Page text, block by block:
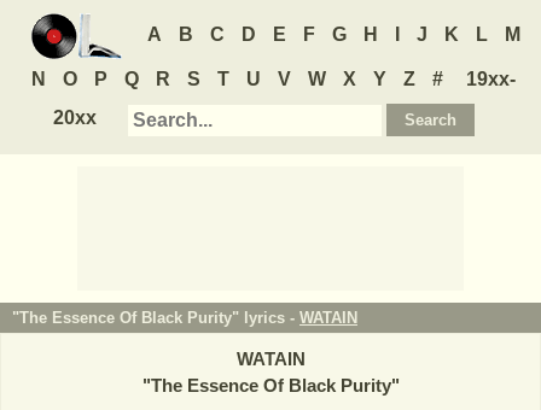
A B C D E F G H J K L M
N O P Q R S T U V W X Y Z #
19xx-
20xx
"The Essence Of Black Purity" lyrics - WATAIN
WATAIN
"The Essence Of Black Purity"